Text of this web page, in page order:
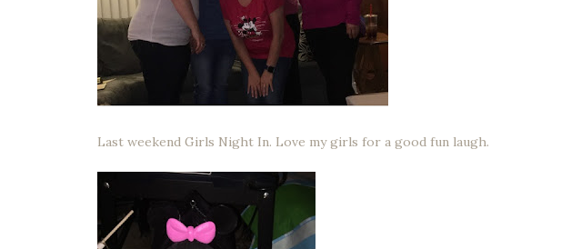
Last weekend Girls Night In. Love my girls for a good fun laugh.